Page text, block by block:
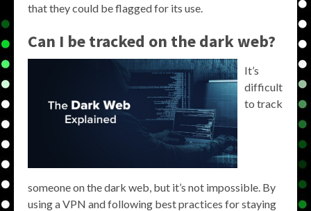
that they could be flagged for its use.
Can I be tracked on the dark web?
It’s
difficult
to track
someone on the dark web, but it’s not impossible. By
using a VPN and following best practices for staying